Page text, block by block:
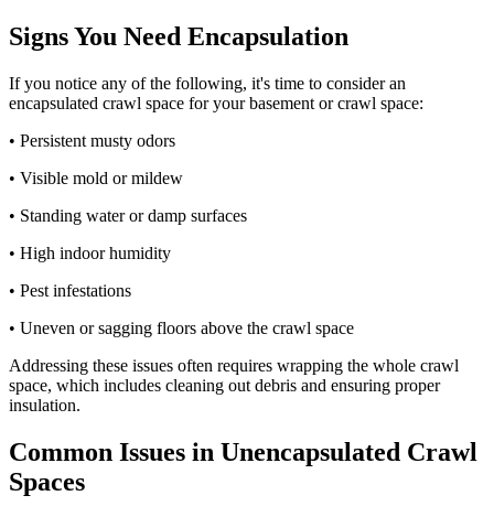
Signs You Need Encapsulation
If you notice any of the following, it's time to consider an
encapsulated crawl space for your basement or crawl space:
• Persistent musty odors
• Visible mold or mildew
• Standing water or damp surfaces
• High indoor humidity
• Pest infestations
• Uneven or sagging floors above the crawl space
Addressing these issues often requires wrapping the whole crawl
space, which includes cleaning out debris and ensuring proper
insulation.
Common Issues in Unencapsulated Crawl
Spaces